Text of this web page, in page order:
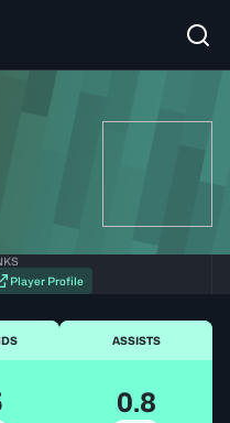
Player Profile
ASSISTS
0.8